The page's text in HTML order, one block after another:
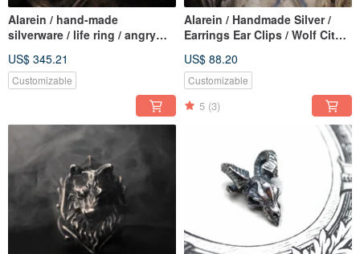
Alarein / hand-made
silverware / life ring / angry
US$ 345.21
Customizable
Alarein / Handmade Silver /
Earrings Ear Clips / Wolf City /
US$ 88.20
Customizable
5 (3)